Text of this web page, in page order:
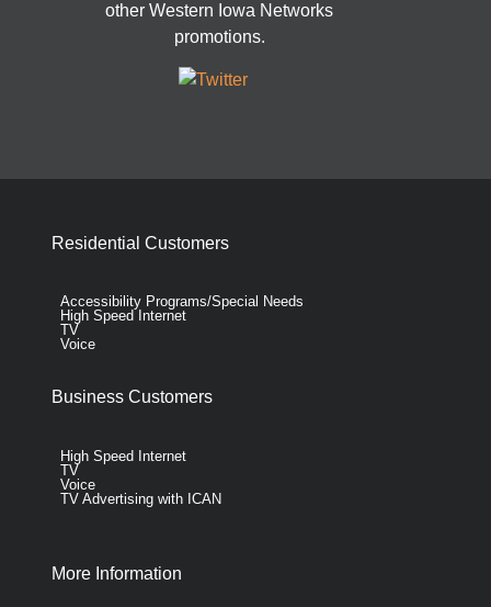
other Western Iowa Networks
promotions.
Residential Customers
Accessibility Programs/Special Needs
High Speed Internet
TV
Voice
Business Customers
High Speed Internet
TV
Voice
TV Advertising with ICAN
More Information